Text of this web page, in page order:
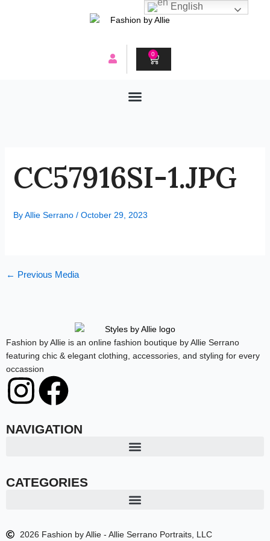
0
CART
CC57916SI-1.JPG
ByAllie Serrano / October 29, 2023
← Previous Media
Fashion by Allie is an online fashion boutique by Allie Serrano
featuring chic & elegant clothing, accessories, and styling for every
occassion
I
n
t
F
a
e
NAVIGATION
CATEGORIES
2026 Fashion by Allie - Allie Serrano Portraits, LLC
English